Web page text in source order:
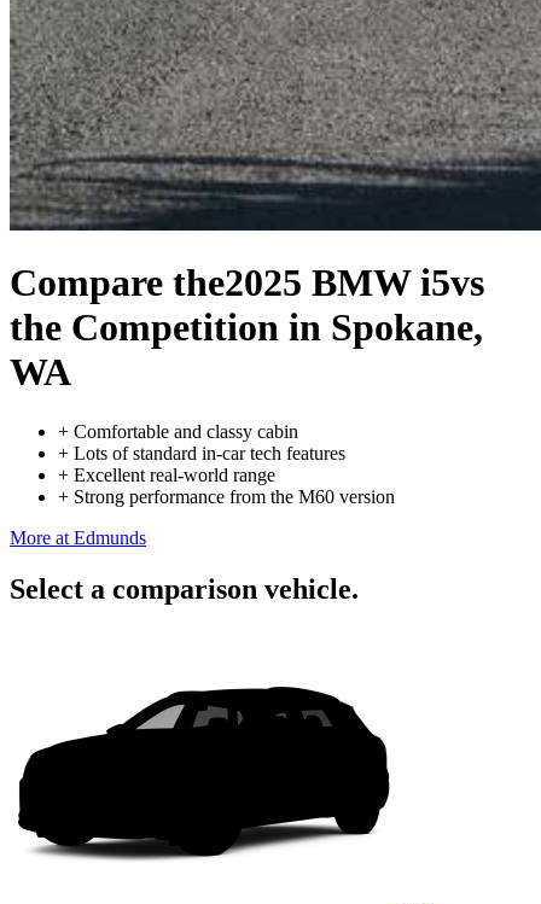
Compare the2025 BMW i5vs
the Competition in Spokane,
WA
+ Comfortable and classy cabin
+ Lots of standard in-car tech features
+ Excellent real-world range
+ Strong performance from the M60 version
More at Edmunds
Select a comparison vehicle.